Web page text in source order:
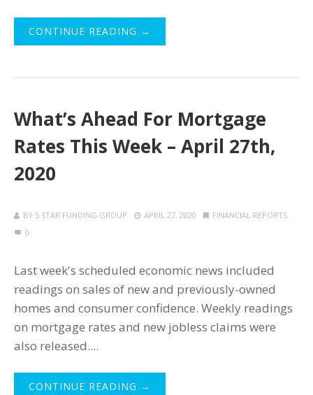
CONTINUE READING →
What’s Ahead For Mortgage
Rates This Week – April 27th,
2020
BY 5 STAR FUNDING GROUP APRIL 27, 2020
FINANCIAL REPORTS
0
Last week's scheduled economic news included
readings on sales of new and previously-owned
homes and consumer confidence. Weekly readings
on mortgage rates and new jobless claims were
also released....
CONTINUE READING →